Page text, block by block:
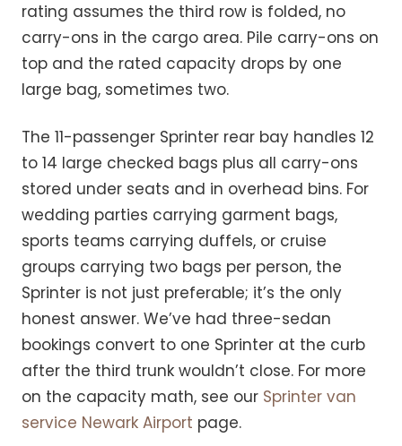
rating assumes the third row is folded, no
carry-ons in the cargo area. Pile carry-ons on
top and the rated capacity drops by one
large bag, sometimes two.
The 11-passenger Sprinter rear bay handles 12
to 14 large checked bags plus all carry-ons
stored under seats and in overhead bins. For
wedding parties carrying garment bags,
sports teams carrying duffels, or cruise
groups carrying two bags per person, the
Sprinter is not just preferable; it’s the only
honest answer. We’ve had three-sedan
bookings convert to one Sprinter at the curb
after the third trunk wouldn’t close. For more
on the capacity math, see our Sprinter van
service Newark Airport page.